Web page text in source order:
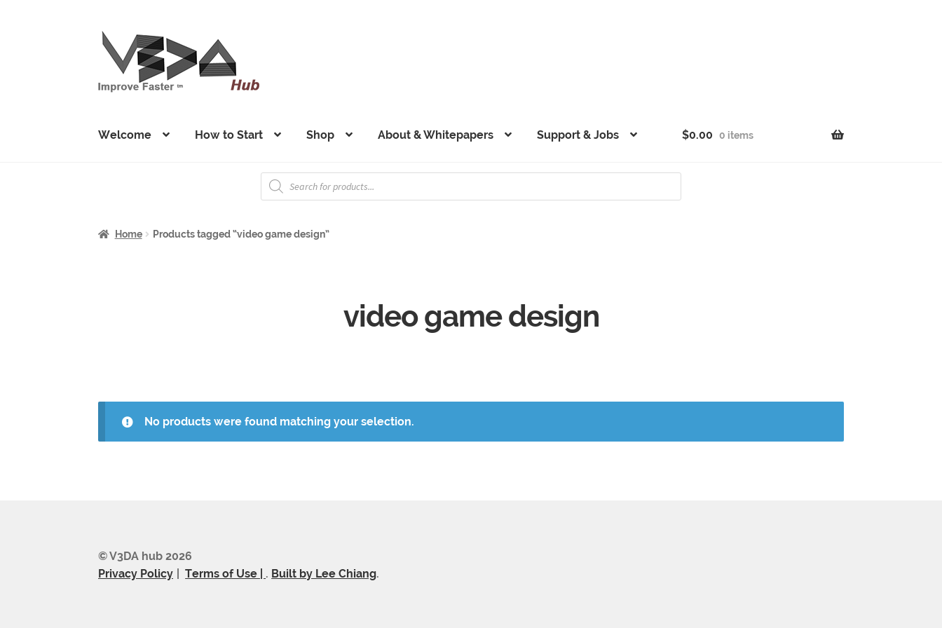
Skip
to
navigation
Skip
to
content
Welcome How to Start Shop About & Whitepapers Support & Jobs $0.00 0 items
Products
search
Home Products tagged “video game design”
video game design
No products were found matching your selection.
© V3DA hub 2026
Privacy Policy
Terms of Use | . Built by Lee Chiang.